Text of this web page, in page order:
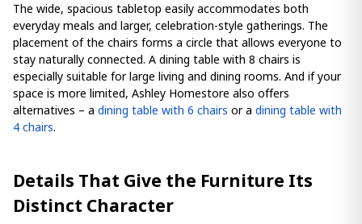
The wide, spacious tabletop easily accommodates both
everyday meals and larger, celebration-style gatherings. The
placement of the chairs forms a circle that allows everyone to
stay naturally connected. A dining table with 8 chairs is
especially suitable for large living and dining rooms. And if your
space is more limited, Ashley Homestore also offers
alternatives – a dining table with 6 chairs or a dining table with
4 chairs.
Details That Give the Furniture Its
Distinct Character